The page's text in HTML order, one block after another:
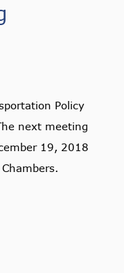
Policy
next meeting
19, 2018